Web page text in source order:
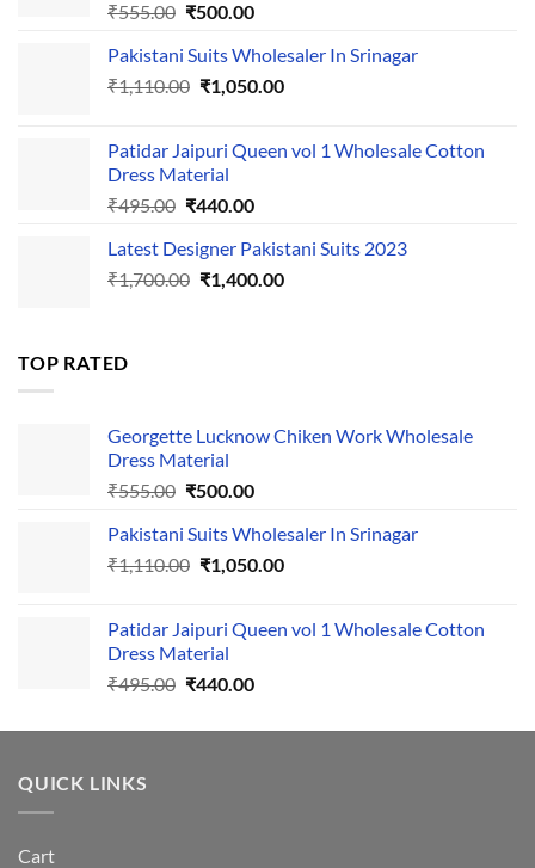
₹555.00 Original
was:
₹555.00.
₹500.00Current
is:
₹500.00.
Pakistani Suits Wholesaler In Srinagar
₹1,110.00 Original
₹1,110.00.
₹1,050.00Current
₹1,050.00.
Patidar Jaipuri Queen vol 1 Wholesale Cotton
Dress Material
₹495.00 Original
was:
₹495.00.
₹440.00Current
is:
₹440.00.
Latest Designer Pakistani Suits 2023
₹1,700.00 Original
₹1,400.00Current
TOP RATED
Georgette Lucknow Chiken Work Wholesale
Dress Material
₹555.00 Original
was:
₹555.00.
₹500.00Current
is:
₹500.00.
Pakistani Suits Wholesaler In Srinagar
₹1,110.00 Original
₹1,110.00.
₹1,050.00Current
₹1,050.00.
Patidar Jaipuri Queen vol 1 Wholesale Cotton
Dress Material
₹495.00 Original
was:
₹440.00Current
is:
QUICK LINKS
Cart